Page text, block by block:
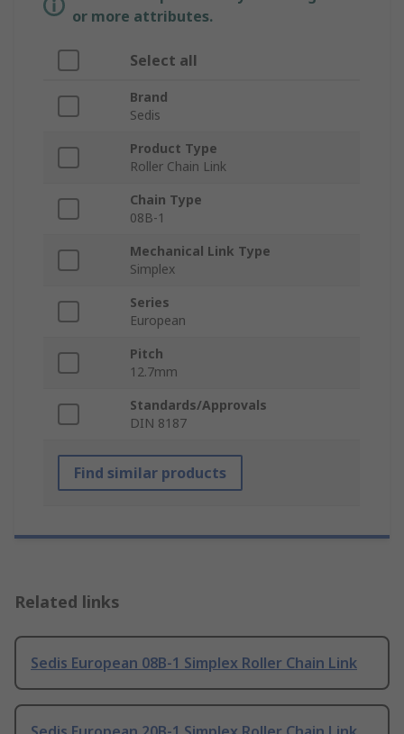
or more attributes.
Select all
Brand
Sedis
Product Type
Roller Chain Link
Chain Type
08B-1
Mechanical Link Type
Simplex
Series
European
Pitch
12.7mm
Standards/Approvals
DIN 8187
Find similar products
Related links
Sedis European 08B-1 Simplex Roller Chain Link